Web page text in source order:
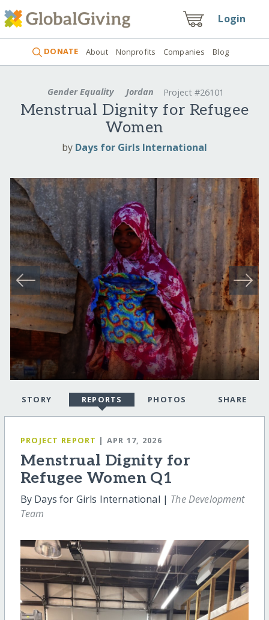
Login
DONATE About Nonprofits Companies Blog
Gender Equality Jordan Project #26101
Menstrual Dignity for Refugee
Women
by Days for Girls International
STORY REPORTS PHOTOS SHARE
PROJECT REPORT | APR 17, 2026
Menstrual Dignity for
Refugee Women Q1
By Days for Girls International | The Development
Team